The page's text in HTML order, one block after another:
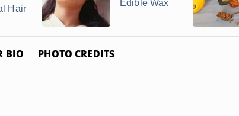
Hair
Edible Wax
BIO PHOTO CREDITS